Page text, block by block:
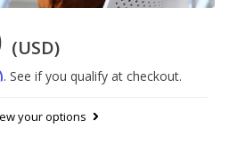
(USD)
. See if you qualify at checkout.
your options